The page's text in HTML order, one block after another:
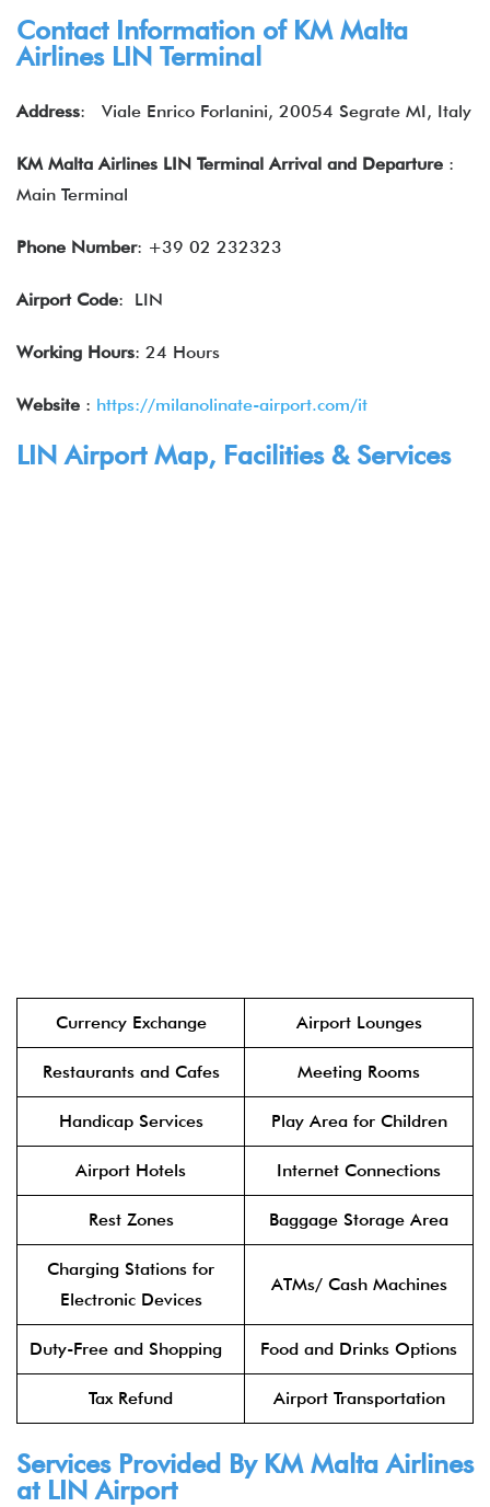
Contact Information of KM Malta
Airlines LIN Terminal
Address: Viale Enrico Forlanini, 20054 Segrate MI, Italy
KM Malta Airlines LIN Terminal Arrival and Departure :
Main Terminal
Phone Number: +39 02 232323
Airport Code: LIN
Working Hours: 24 Hours
Website : https://milanolinate-airport.com/it
LIN Airport Map, Facilities & Services
Currency Exchange Airport Lounges
Restaurants and Cafes Meeting Rooms
Handicap Services Play Area for Children
Airport Hotels Internet Connections
Rest Zones Baggage Storage Area
Charging Stations for
Electronic Devices
ATMs/ Cash Machines
Duty-Free and Shopping Food and Drinks Options
Tax Refund Airport Transportation
Services Provided By KM Malta Airlines
at LIN Airport